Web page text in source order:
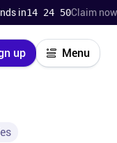
24 49 Claim now →
up Menu